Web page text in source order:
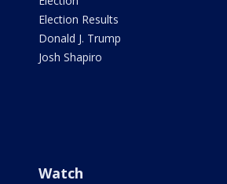
Election Results
Donald J. Trump
Josh Shapiro
Watch